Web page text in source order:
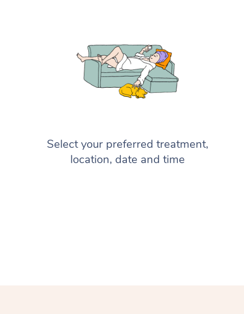
Select your preferred treatment,
location, date and time